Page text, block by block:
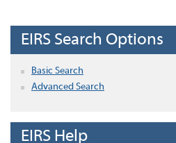
EIRS Search Options
Basic Search
Advanced Search
EIRS Help